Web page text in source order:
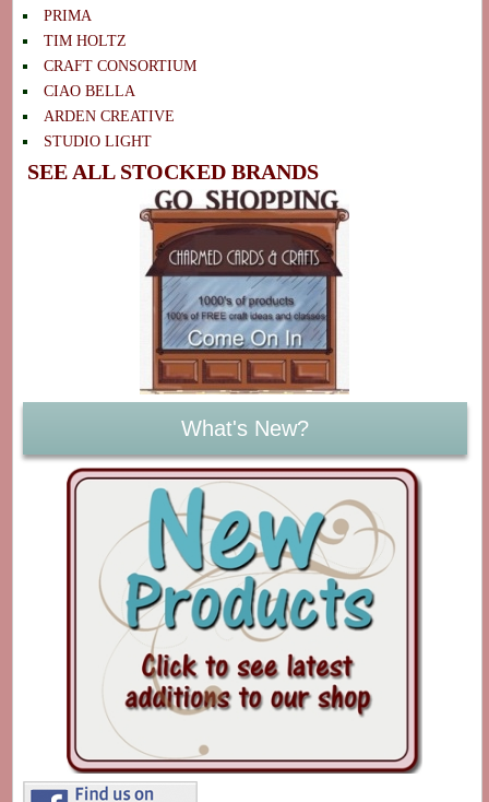
PRIMA
TIM HOLTZ
CRAFT CONSORTIUM
CIAO BELLA
ARDEN CREATIVE
STUDIO LIGHT
SEE ALL STOCKED BRANDS
What's New?